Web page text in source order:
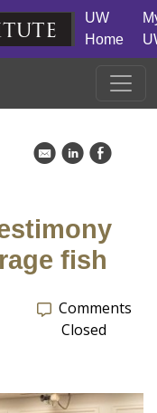
UW
Home
k C E
fish
Comments
Closed